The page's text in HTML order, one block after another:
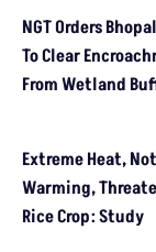
NGT Orders
To Clear
From Wetland
Extreme Heat,
Warming,
Rice Crop: Study